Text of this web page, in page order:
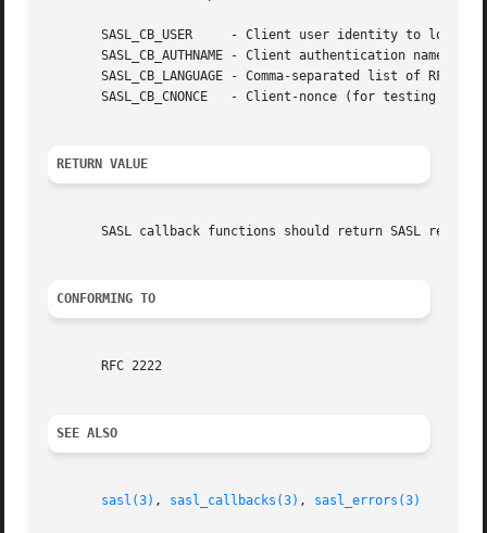
       SASL_CB_USER	- Client user identity to login as
       SASL_CB_AUTHNAME - Client authentication name
SASL_CB_LANGUAGE - Comma-separated list of RFC
       SASL_CB_CNONCE	- Client-nonce (for testing mostly)
RETURN VALUE
SASL callback functions should return SASL
CONFORMING TO
       RFC 2222
SEE ALSO
sasl(3) , sasl_callbacks(3) , sasl_errors(3)